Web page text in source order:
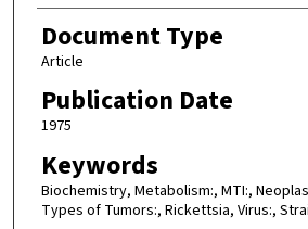
Document Type
Article
Publication Date
1975
Keywords
Biochemistry, Metabolism:, MTI:,
Types of Tumors:, Rickettsia, Virus:,